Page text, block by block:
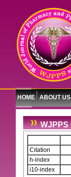
HOME ABOUT US
Citation
h-index
i10-index